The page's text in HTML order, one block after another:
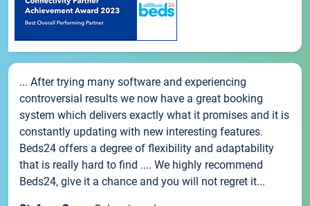
... After trying many software and experiencing
controversial results we now have a great booking
system which delivers exactly what it promises and it is
constantly updating with new interesting features.
Beds24 offers a degree of flexibility and adaptability
that is really hard to find .... We highly recommend
Beds24, give it a chance and you will not regret it...